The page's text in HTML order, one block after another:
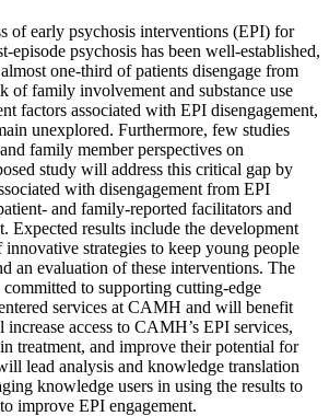
of early psychosis interventions (EPI) for
episode psychosis has been well-established,
one-third of patients disengage from
of family involvement and substance use
factors associated with EPI disengagement,
unexplored. Furthermore, few studies
family member perspectives on
study will address this critical gap by
with disengagement from EPI
and family-reported facilitators and
Expected results include the development
strategies to keep young people
an evaluation of these interventions. The
to supporting cutting-edge
services at CAMH and will benefit
access to CAMH’s EPI services,
treatment, and improve their potential for
lead analysis and knowledge translation
knowledge users in using the results to
improve EPI engagement.